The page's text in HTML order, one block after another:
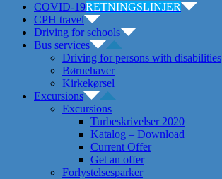
COVID-19RETNINGSLINJER
CPH travel
Driving for schools
Bus services
Driving for persons with disabilities
Børnehaver
Kirkekørsel
Excursions
Excursions
Turbeskrivelser 2020
Katalog – Download
Current Offer
Get an offer
Forlystelsesparker